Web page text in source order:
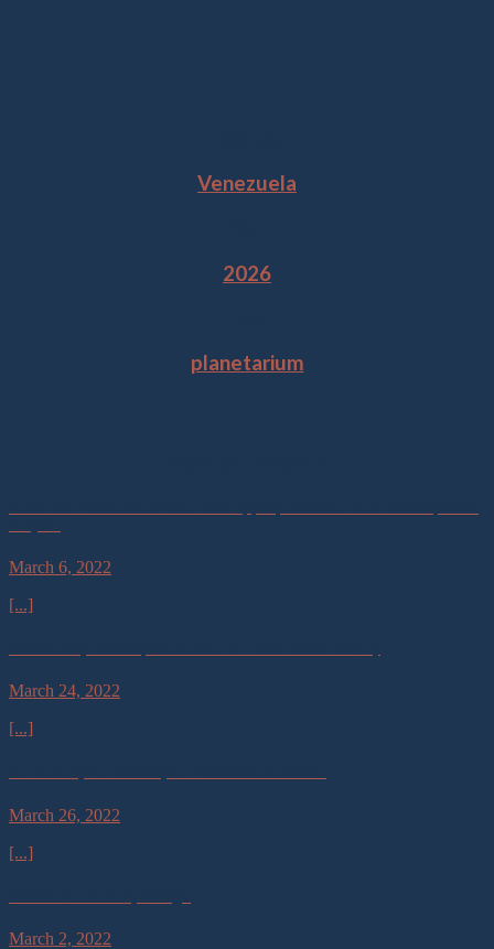
Venezuela
2026
planetarium
March 6, 2022
[...]
March 24, 2022
[...]
March 26, 2022
[...]
March 2, 2022